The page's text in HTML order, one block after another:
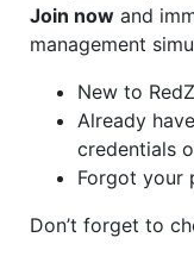
Join now and
management
New to
Already
credentials
Forgot your
Don’t forget to